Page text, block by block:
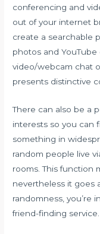
conferencing and
out of your internet
create a searchable
photos and
video/webcam chat
presents distinctive
There can also be a
interests so you can
something in
random people live
rooms. This function
nevertheless it goes
randomness, you’re
friend-finding service.